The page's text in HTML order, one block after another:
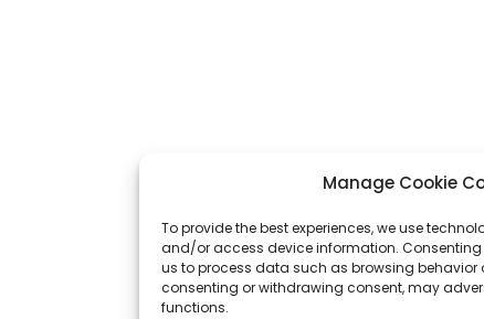
Manage Cookie
To provide the best experiences, we use
and/or access device information.
us to process data such as browsing behavior
consenting or withdrawing consent, may
functions.